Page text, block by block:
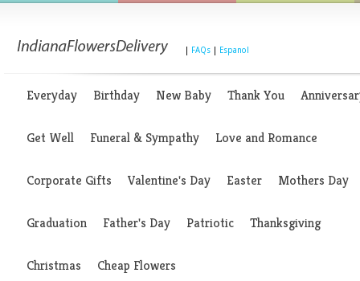
FAQs Espanol
Everyday Birthday New Baby Thank You
Get Well Funeral & Sympathy Love and Romance
Corporate Gifts Valentine's Day Easter Mothers Day
Graduation Father's Day Patriotic Thanksgiving
Christmas Cheap Flowers